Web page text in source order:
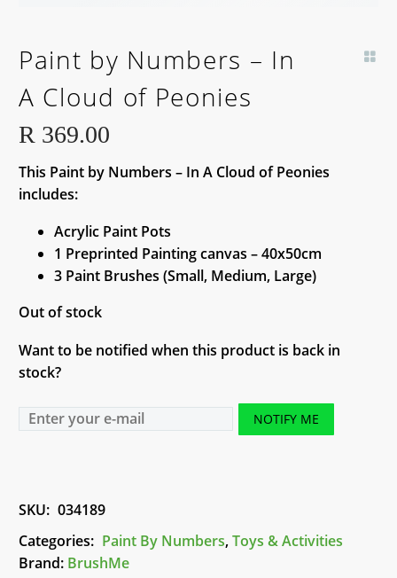
Paint by Numbers – In
A Cloud of Peonies
R 369.00
This Paint by Numbers – In A Cloud of Peonies
includes:
Acrylic Paint Pots
1 Preprinted Painting canvas – 40x50cm
3 Paint Brushes (Small, Medium, Large)
Out of stock
Want to be notified when this product is back in
stock?
NOTIFY ME
SKU: 034189
Categories: Paint By Numbers,Toys & Activities
Brand: BrushMe